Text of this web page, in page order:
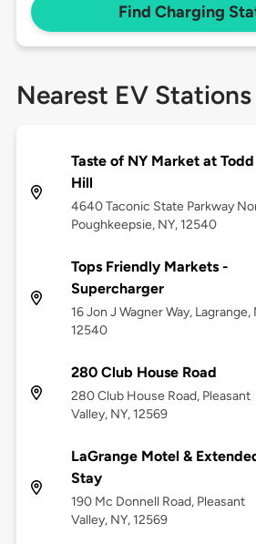
Find Charging
Nearest EV Stations
Taste of NY Market at Todd
Hill
4640 Taconic State Parkway
Poughkeepsie, NY, 12540
Tops Friendly Markets -
Supercharger
16 Jon J Wagner Way, Lagrange,
12540
280 Club House Road
280 Club House Road, Pleasant
Valley, NY, 12569
LaGrange Motel &
Stay
190 Mc Donnell Road, Pleasant
Valley, NY, 12569